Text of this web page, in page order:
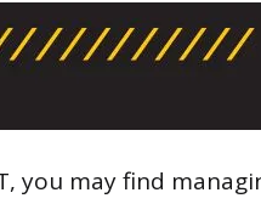
you may find